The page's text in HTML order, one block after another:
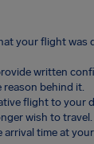
your flight was
written
behind it.
flight to your
wish to travel.
arrival time at